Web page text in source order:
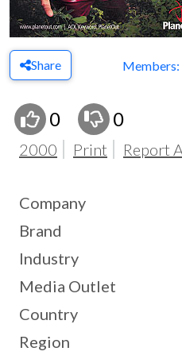
Share Members:
0 0
2000 Print Report
Company
Brand
Industry
Media Outlet
Country
Region